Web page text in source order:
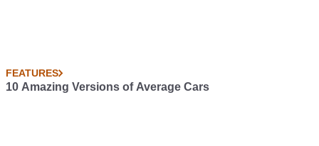
FEATURES
10 Amazing Versions of Average Cars